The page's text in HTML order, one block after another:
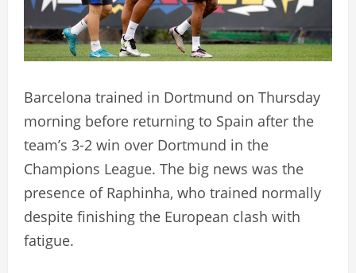
Barcelona trained in Dortmund on Thursday
morning before returning to Spain after the
team’s 3-2 win over Dortmund in the
Champions League. The big news was the
presence of Raphinha, who trained normally
despite finishing the European clash with
fatigue.